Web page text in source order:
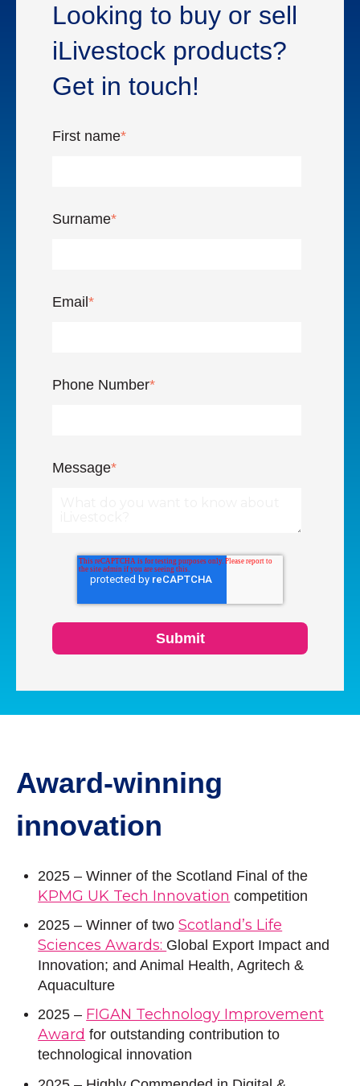
Looking to buy or sell
iLivestock products?
Get in touch!
First name*
Surname*
Email *
Phone Number*
Message*
Award-winning
innovation
2025 – Winner of the Scotland Final of the
KPMG UK Tech Innovation competition
2025– Winner of twoScotland’s Life
Sciences Awards: Global Export Impact and
Innovation; and Animal Health, Agritech &
Aquaculture
2025 – FIGAN Technology Improvement
Award for outstanding contribution to
technological innovation